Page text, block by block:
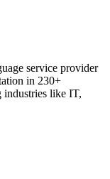
service provider
in 230+
industries like IT,